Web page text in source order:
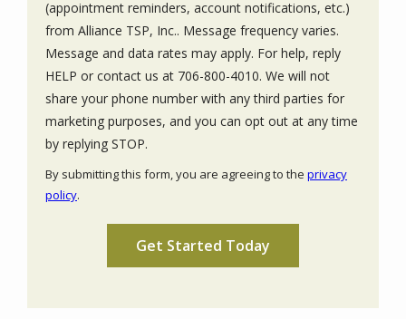
(appointment reminders, account notifications, etc.)
from Alliance TSP, Inc.. Message frequency varies.
Message and data rates may apply. For help, reply
HELP or contact us at 706-800-4010. We will not
share your phone number with any third parties for
marketing purposes, and you can opt out at any time
by replying STOP.
-
By submitting this form, you are agreeing to the privacy
policy.
Submission